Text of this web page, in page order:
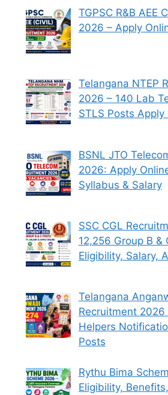
TGPSC R&B AEE
2026 – Apply
Telangana NTEP
2026 – 140 Lab
STLS Posts Apply
BSNL JTO
2026: Apply
Syllabus & Salary
SSC CGL
12,256 Group B &
Eligibility, Salary,
Telangana
Recruitment 2026
Helpers
Posts
Rythu Bima
Eligibility,